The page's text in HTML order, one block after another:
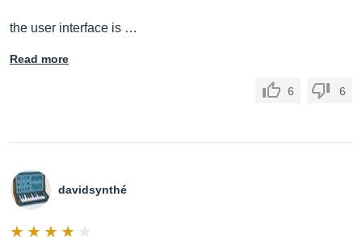
the user interface is …
Read more
6 6
davidsynthé